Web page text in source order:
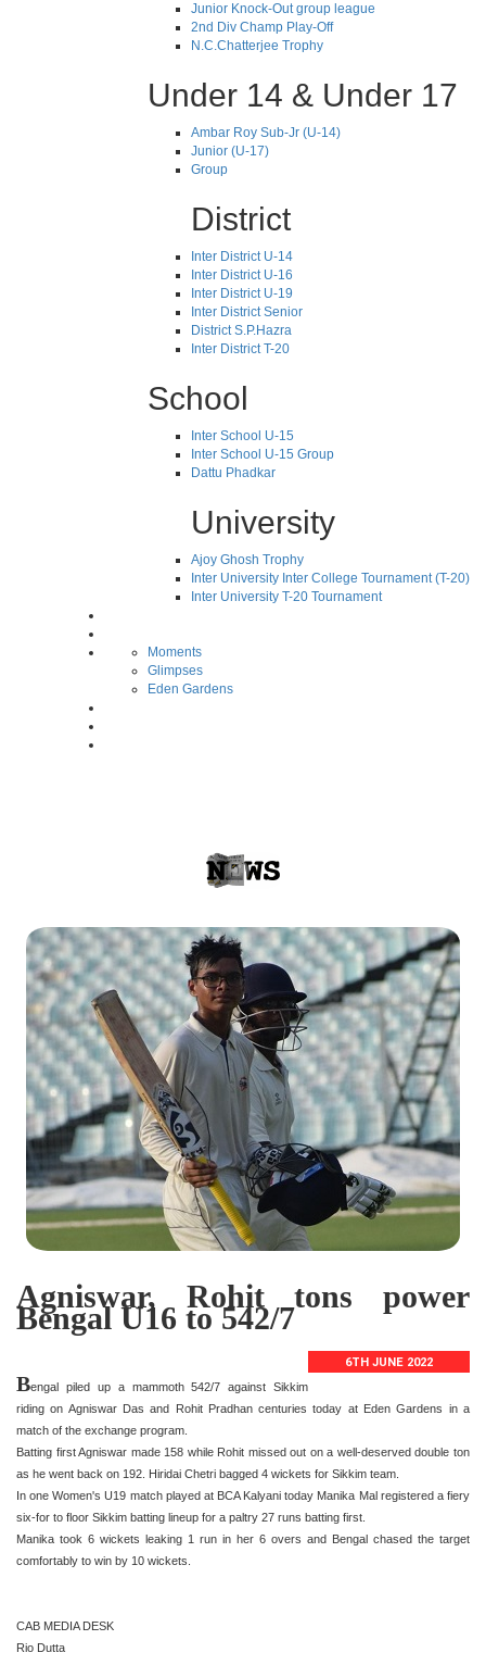
Junior Knock-Out group league
2nd Div Champ Play-Off
N.C.Chatterjee Trophy
Under 14 & Under 17
Ambar Roy Sub-Jr (U-14)
Junior (U-17)
Group
District
Inter District U-14
Inter District U-16
Inter District U-19
Inter District Senior
District S.P.Hazra
Inter District T-20
School
Inter School U-15
Inter School U-15 Group
Dattu Phadkar
University
Ajoy Ghosh Trophy
Inter University Inter College Tournament (T-20)
Inter University T-20 Tournament
Moments
Glimpses
Eden Gardens
Agniswar, Rohit tons power
Bengal U16 to 542/7
6TH JUNE 2022
Bengal piled up a mammoth 542/7 against Sikkim
riding on Agniswar Das and Rohit Pradhan centuries today at Eden Gardens in a
match of the exchange program.
Batting first Agniswar made 158 while Rohit missed out on a well-deserved double ton
as he went back on 192. Hiridai Chetri bagged 4 wickets for Sikkim team.
In one Women's U19 match played at BCA Kalyani today Manika Mal registered a fiery
six-for to floor Sikkim batting lineup for a paltry 27 runs batting first.
Manika took 6 wickets leaking 1 run in her 6 overs and Bengal chased the target
comfortably to win by 10 wickets.
CAB MEDIA DESK
Rio Dutta